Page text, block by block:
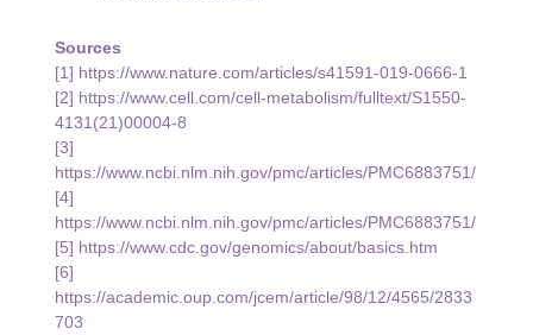
Sources
[1] https://www.nature.com/articles/s41591-019-0666-1
[2] https://www.cell.com/cell-metabolism/fulltext/S1550-
4131(21)00004-8
[3]
https://www.ncbi.nlm.nih.gov/pmc/articles/PMC6883751/
[4]
https://www.ncbi.nlm.nih.gov/pmc/articles/PMC6883751/
[5] https://www.cdc.gov/genomics/about/basics.htm
[6]
https://academic.oup.com/jcem/article/98/12/4565/2833
703